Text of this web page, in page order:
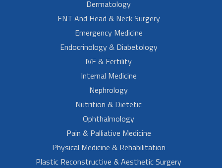
Dermatology
ENT And Head & Neck Surgery
Emergency Medicine
Endocrinology & Diabetology
IVF & Fertility
Internal Medicine
Nephrology
Nutrition & Dietetic
Ophthalmology
Pain & Palliative Medicine
Physical Medicine & Rehabilitation
Plastic Reconstructive & Aesthetic Surgery